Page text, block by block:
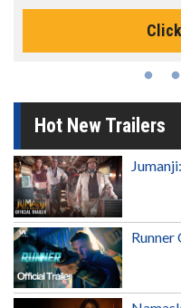
Hot New Trailers